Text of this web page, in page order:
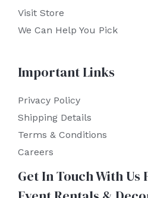
Visit Store
We Can Help You Pick
Important Links
Privacy Policy
Shipping Details
Terms & Conditions
Careers
Get In Touch With Us